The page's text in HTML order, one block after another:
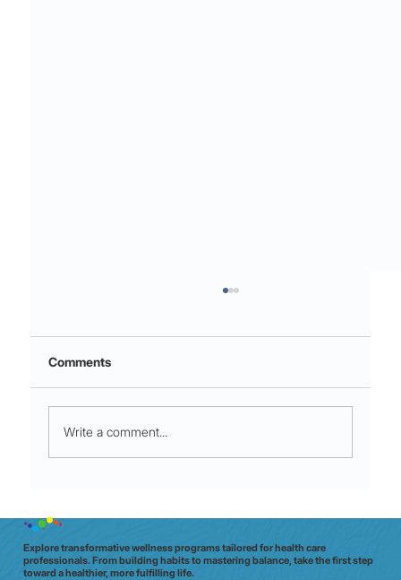
60‑Second moves that crush mid‑shift
Comments
Write a comment...
Explore transformative wellness programs tailored for health care
professionals. From building habits to mastering balance, take the first step
toward a healthier, more fulfilling life.